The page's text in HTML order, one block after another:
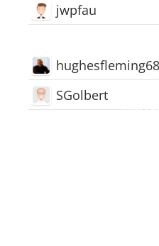
jwpfau
hughesfleming68
SGolbert